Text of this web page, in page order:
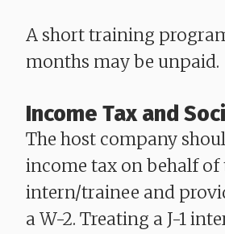
A short training
months may be unpaid.
Income Tax and
The host company
income tax on behalf of
intern/trainee and
a W-2. Treating a J-1